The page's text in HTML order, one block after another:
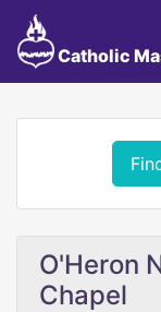
Catholic
O'Heron
Chapel